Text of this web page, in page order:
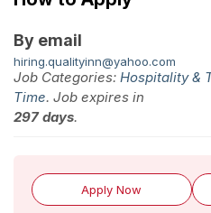
By email
hiring.qualityinn@yahoo.com
Job Categories: Hospitality &
Time. Job expires in
297 days.
Apply Now